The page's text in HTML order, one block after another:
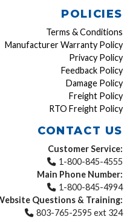
POLICIES
Terms & Conditions
Manufacturer Warranty Policy
Privacy Policy
Feedback Policy
Damage Policy
Freight Policy
RTO Freight Policy
CONTACT US
Customer Service:
1-800-845-4555
Main Phone Number:
1-800-845-4994
Questions & Training:
803-765-2595 ext 324